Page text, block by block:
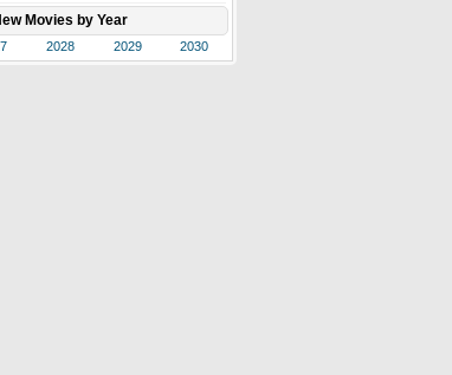
Movies by Year
2028 2029 2030